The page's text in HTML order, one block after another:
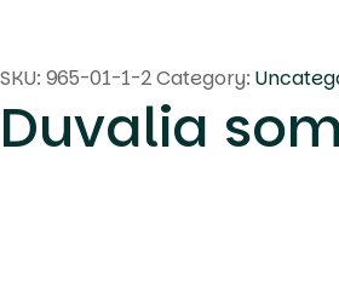
SKU: 965-01-1-2Category:
Duvalia